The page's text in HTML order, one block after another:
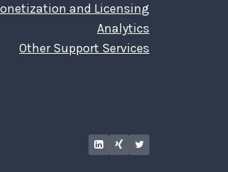
and Licensing
Analytics
Other Support Services